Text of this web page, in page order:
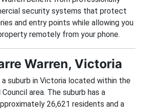
security systems that protect
and entry points while allowing you
remotely from your phone.
Warren, Victoria
a suburb in Victoria located within the
area. The suburb has a
26,621 residents and a